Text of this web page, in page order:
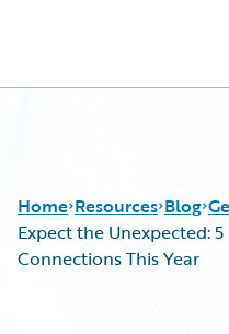
Home Resources Blog
Expect the Unexpected:
Connections This Year